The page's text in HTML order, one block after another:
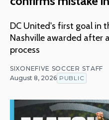
DC United's first goal in
Nashville awarded after
process
SIXONEFIVE SOCCER STAFF
August 8, 2026 PUBLIC